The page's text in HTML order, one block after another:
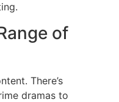
of
There’s
dramas to